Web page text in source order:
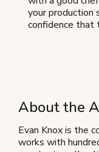
your production
confidence that
About the
Evan Knox is the
works with